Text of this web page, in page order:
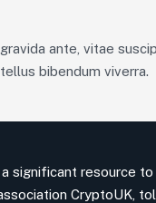
ante, vitae
bibendum viverra.
significant resource to
CryptoUK,